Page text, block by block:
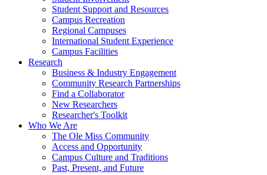
Student Support and Resources
Campus Recreation
Regional Campuses
International Student Experience
Campus Facilities
Research
Business & Industry Engagement
Community Research Partnerships
Find a Collaborator
New Researchers
Researcher's Toolkit
Who We Are
The Ole Miss Community
Access and Opportunity
Campus Culture and Traditions
Past, Present, and Future